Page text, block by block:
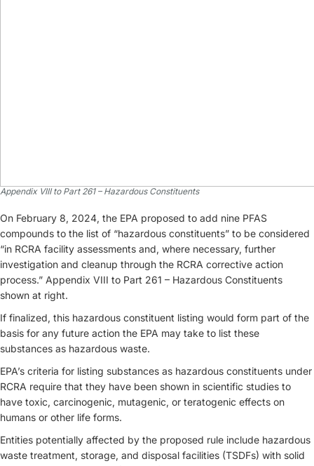
Appendix VIII to Part 261 – Hazardous Constituents
On February 8, 2024, the EPA proposed to add nine PFAS
compounds to the list of “hazardous constituents” to be considered
“in RCRA facility assessments and, where necessary, further
investigation and cleanup through the RCRA corrective action
process.” Appendix VIII to Part 261 – Hazardous Constituents
shown at right.
If finalized, this hazardous constituent listing would form part of the
basis for any future action the EPA may take to list these
substances as hazardous waste.
EPA’s criteria for listing substances as hazardous constituents under
RCRA require that they have been shown in scientific studies to
have toxic, carcinogenic, mutagenic, or teratogenic effects on
humans or other life forms.
Entities potentially affected by the proposed rule include hazardous
waste treatment, storage, and disposal facilities (TSDFs) with solid